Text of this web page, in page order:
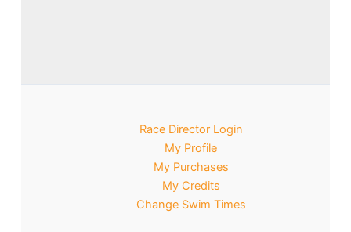
Race Director Login
My Profile
My Purchases
My Credits
Change Swim Times